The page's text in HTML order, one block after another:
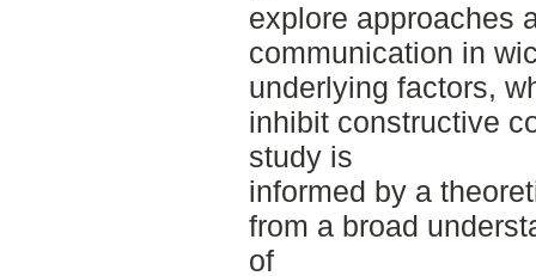
explore approaches
communication in
underlying factors,
inhibit constructive
study is
informed by a
from a broad
of